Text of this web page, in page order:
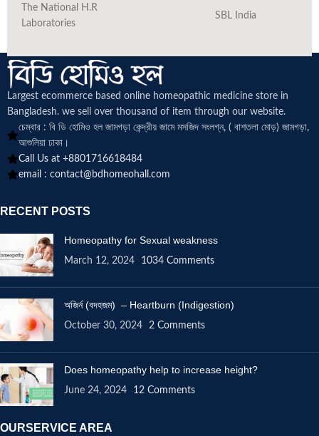
The National H.R
Laboratories
SBL India
Largest ecommerce based online homeopathic medicine store in
Bangladesh. we sell over thousand of item through our website.
চেম্বার : বি ডি হোমিও হল জামগড়া কেন্দ্রীয় জামে মসজিদ সংলগ্ন, ( বাশতলা মোড়) জামগড়া,
আশুলিয়া ঢাকা।
Call Us at +8801716618484
email : contact@bdhomeohall.com
RECENT POSTS
Homeopathy for Sexual weakness
March 12, 2024 1034 Comments
অজির্ন (বদহজম) – Heartburn (Indigestion)
October 30, 2024 2 Comments
Does homeopathy help to increase height?
June 24, 2024 12 Comments
OURSERVICE AREA